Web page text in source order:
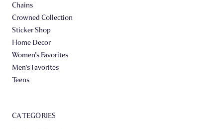
Chains
Crowned Collection
Sticker Shop
Home Decor
Women's Favorites
Men's Favorites
Teens
CATEGORIES